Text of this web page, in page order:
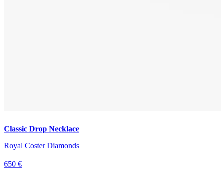
Classic Drop Necklace
Royal Coster Diamonds
650 €